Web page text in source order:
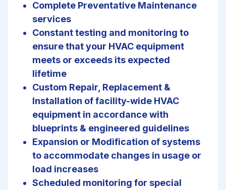
Complete Preventative Maintenance
services
Constant testing and monitoring to
ensure that your HVAC equipment
meets or exceeds its expected
lifetime
Custom Repair, Replacement &
Installation of facility-wide HVAC
equipment in accordance with
blueprints & engineered guidelines
Expansion or Modification of systems
to accommodate changes in usage or
load increases
Scheduled monitoring for special